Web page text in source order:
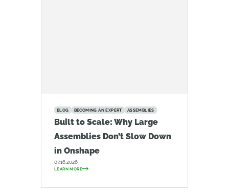
BLOG BECOMING AN EXPERT ASSEMBLIES
Built to Scale: Why Large
Assemblies Don’t Slow Down
in Onshape
07.16.2026
LEARN MORE